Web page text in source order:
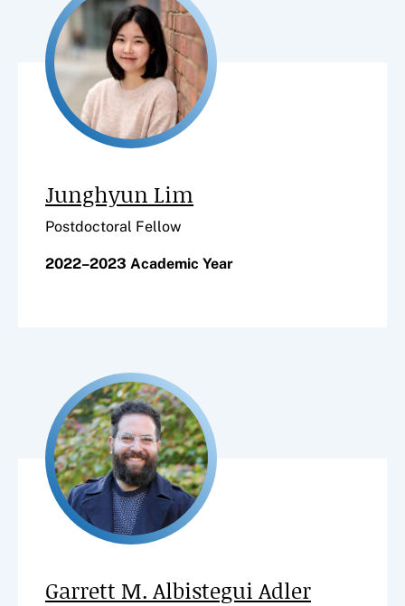
Junghyun Lim
Postdoctoral Fellow
2022–2023 Academic Year
Garrett M. Albistegui Adler